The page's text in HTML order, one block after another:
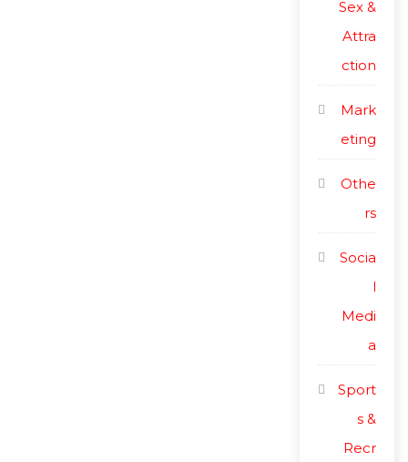
Sex &
Attra
ction
Mark
eting
Othe
rs
Socia
l
Medi
a
Sport
s &
Recr